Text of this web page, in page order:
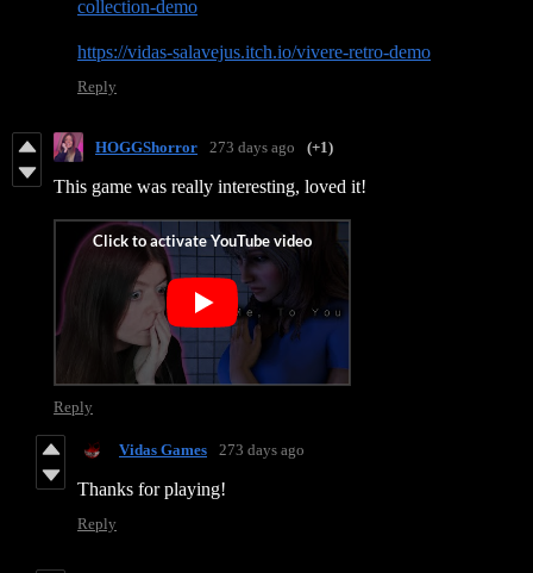
collection-demo
https://vidas-salavejus.itch.io/vivere-retro-demo
Reply
HOGGShorror 273 days ago (+1)
This game was really interesting, loved it!
Reply
Vidas Games 273 days ago
Thanks for playing!
Reply